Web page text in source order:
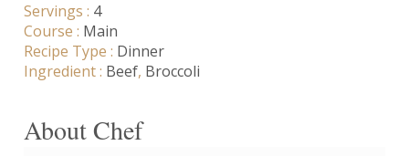
Servings : 4
Course : Main
Recipe Type : Dinner
Ingredient : Beef, Broccoli
About Chef